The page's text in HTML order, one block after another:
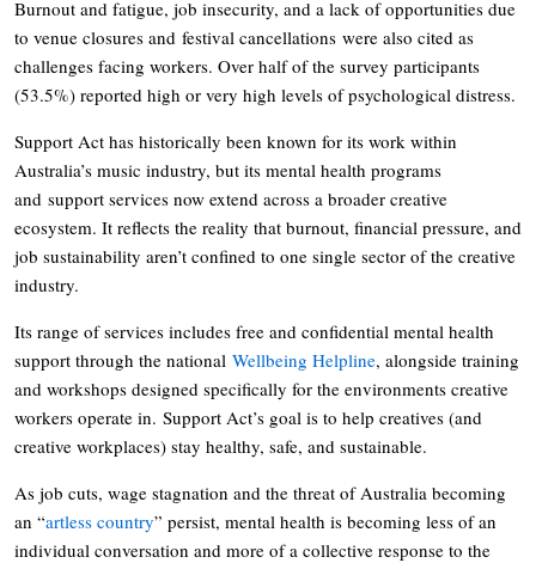
Burnout and fatigue, job insecurity, and a lack of opportunities due
to venue closures and festival cancellations were also cited as
challenges facing workers. Over half of the survey participants
(53.5%) reported high or very high levels of psychological distress.
Support Act has historically been known for its work within
Australia’s music industry, but its mental health programs
and support services now extend across a broader creative
ecosystem. It reflects the reality that burnout, financial pressure, and
job sustainability aren’t confined to one single sector of the creative
industry.
Its range of services includes free and confidential mental health
support through the national Wellbeing Helpline, alongside training
and workshops designed specifically for the environments creative
workers operate in. Support Act’s goal is to help creatives (and
creative workplaces) stay healthy, safe, and sustainable.
As job cuts, wage stagnation and the threat of Australia becoming
an “artless country” persist, mental health is becoming less of an
individual conversation and more of a collective response to the